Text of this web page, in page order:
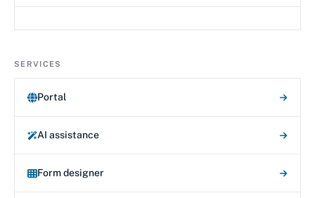
SERVICES
Portal
AI assistance
Form designer